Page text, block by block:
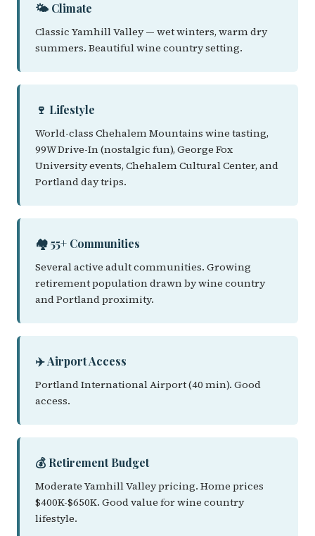
🌤️ Climate
Classic Yamhill Valley — wet winters, warm dry
summers. Beautiful wine country setting.
🍷 Lifestyle
World-class Chehalem Mountains wine tasting,
99W Drive-In (nostalgic fun), George Fox
University events, Chehalem Cultural Center, and
Portland day trips.
🏘️ 55+ Communities
Several active adult communities. Growing
retirement population drawn by wine country
and Portland proximity.
✈️ Airport Access
Portland International Airport (40 min). Good
access.
💰 Retirement Budget
Moderate Yamhill Valley pricing. Home prices
$400K-$650K. Good value for wine country
lifestyle.